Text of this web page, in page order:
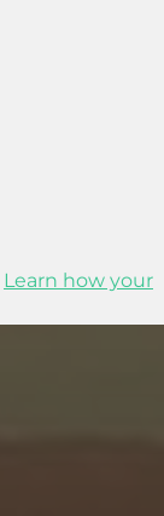
Learn how your